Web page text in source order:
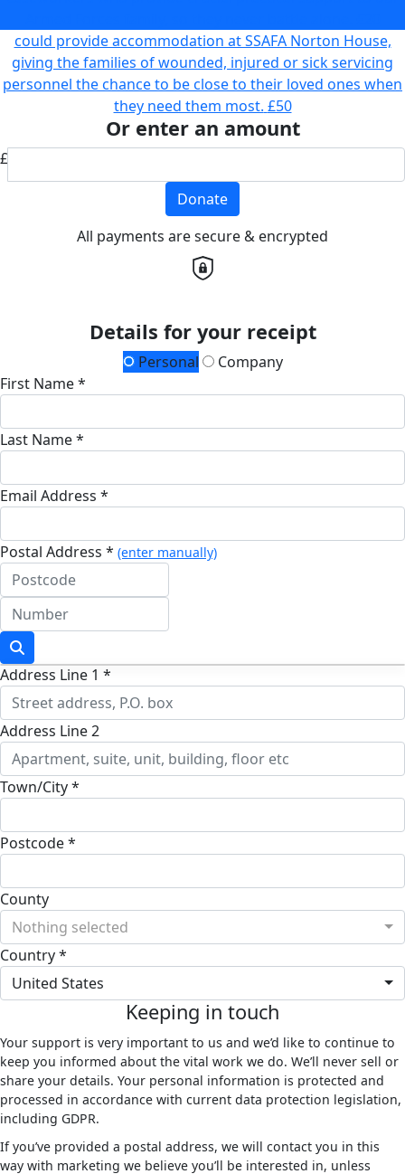
could provide accommodation at SSAFA Norton House,
giving the families of wounded, injured or sick servicing
personnel the chance to be close to their loved ones when
they need them most. £50
Or enter an amount
£
Donate
All payments are secure & encrypted
Details for your receipt
Personal
Company
First Name *
Last Name *
Email Address *
Postal Address * (enter manually)
Address Line 1 *
Address Line 2
Town/City *
Postcode *
County
Nothing selected
Country *
United States
Keeping in touch
Your support is very important to us and we’d like to continue to
keep you informed about the vital work we do. We’ll never sell or
share your details. Your personal information is protected and
processed in accordance with current data protection legislation,
including GDPR.
If you’ve provided a postal address, we will contact you in this
way with marketing we believe you’ll be interested in, unless